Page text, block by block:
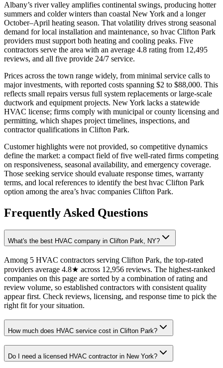
Albany’s river valley amplifies continental swings, producing hotter
summers and colder winters than coastal New York and a longer
October–April heating season. That volatility drives strong seasonal
demand for local installation and maintenance, so hvac Clifton Park
providers must support both heating and cooling peaks. Five
contractors serve the area with an average 4.8 rating from 12,495
reviews, and all five provide 24/7 service.
Prices across the town range widely, from minimal service calls to
major investments, with reported costs spanning $2 to $88,000. This
reflects small repairs versus full system replacements or large-scale
ductwork and equipment projects. New York lacks a statewide
HVAC license; firms comply with municipal or county licensing and
permitting, which shapes project timelines, inspections, and
contractor qualifications in Clifton Park.
Customer highlights were not provided, so competitive dynamics
define the market: a compact field of five well-rated firms competing
on responsiveness, seasonal availability, and emergency coverage.
Those seeking service should evaluate response times, warranty
terms, and local references to identify the best hvac Clifton Park
option among the area’s hvac companies Clifton Park.
Frequently Asked Questions
What's the best HVAC company in Clifton Park, NY?
Among 5 HVAC contractors serving Clifton Park, the top-rated
providers average 4.8★ across 12,956 reviews. The highest-ranked
companies on this page are sorted by a combination of rating and
review volume, so established contractors with consistent quality
appear first. Check reviews, licensing, and response time to pick the
right fit for your situation.
How much does HVAC service cost in Clifton Park?
Do I need a licensed HVAC contractor in New York?